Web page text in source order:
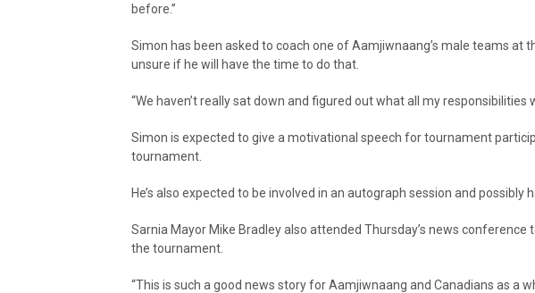
before.”
Simon has been asked to coach one of Aamjiwnaang’s male teams at
unsure if he will have the time to do that.
“We haven’t really sat down and figured out what all my responsibilities
Simon is expected to give a motivational speech for tournament
tournament.
He’s also expected to be involved in an autograph session and possibly
Sarnia Mayor Mike Bradley also attended Thursday’s news
the tournament.
“This is such a good news story for Aamjiwnaang and Canadians as a